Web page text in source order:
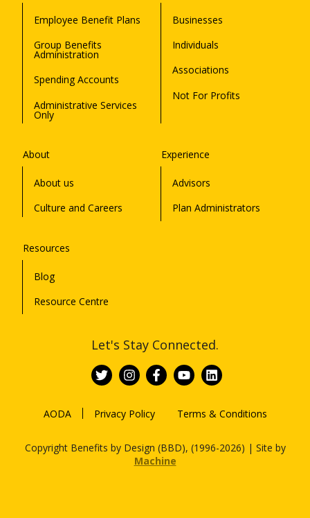
Employee Benefit Plans
Group Benefits
Administration
Spending Accounts
Administrative Services
Only
Businesses
Individuals
Associations
Not For Profits
About
About us
Culture and Careers
Experience
Advisors
Plan Administrators
Resources
Blog
Resource Centre
Let's Stay Connected.
AODA Privacy Policy Terms & Conditions
Copyright Benefits by Design (BBD), (1996-2026) | Site by
Machine